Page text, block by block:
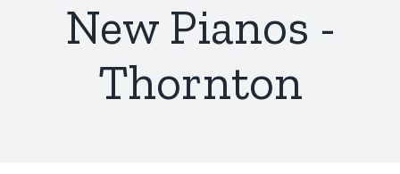
New Pianos -
Thornton